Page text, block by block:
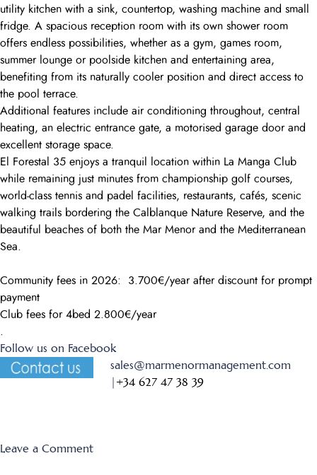
utility kitchen with a sink, countertop, washing machine and small
fridge. A spacious reception room with its own shower room
offers endless possibilities, whether as a gym, games room,
summer lounge or poolside kitchen and entertaining area,
benefiting from its naturally cooler position and direct access to
the pool terrace.
Additional features include air conditioning throughout, central
heating, an electric entrance gate, a motorised garage door and
excellent storage space.
El Forestal 35 enjoys a tranquil location within La Manga Club
while remaining just minutes from championship golf courses,
world-class tennis and padel facilities, restaurants, cafés, scenic
walking trails bordering the Calblanque Nature Reserve, and the
beautiful beaches of both the Mar Menor and the Mediterranean
Sea.
Community fees in 2026: 3.700€/year after discount for prompt
payment
Club fees for 4bed 2.800€/year
Follow us on Facebook
sales@marmenormanagement.com
|+34 627 47 38 39
Leave a Commenton